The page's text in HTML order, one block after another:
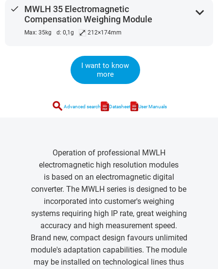
done
MWLH 35 Electromagnetic
Compensation Weighing Module
Max: 35kg d: 0,1g ⤢ 212×174mm
expand_more
I want to know
more
search Advanced search Datasheet User Manuals
Operation of professional MWLH
electromagnetic high resolution modules
is based on an electromagnetic digital
converter. The MWLH series is designed to be
incorporated into customer's weighing
systems requiring high IP rate, great weighing
accuracy and high measurement speed.
Brand new, compact design favours unlimited
module's adaptation capabilities. The module
may be installed on technological lines thus